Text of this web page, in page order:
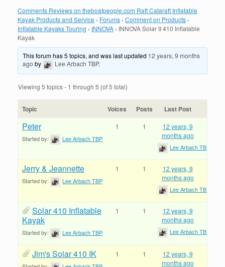
Comments Reviews on theboatpeople.com Raft Cataraft Inflatable
Kayak Products and Service › Forums › Comment on Products ›
Inflatable Kayaks Touring › INNOVA › INNOVA Solar II 410 Inflatable
Kayak
This forum has 5 topics, and was last updated 12 years, 9 months
ago by Lee Arbach TBP.
Viewing 5 topics - 1 through 5 (of 5 total)
Topic Voices Posts Last Post
Peter
Started by: Lee Arbach TBP
1 1
12 years, 9
months ago
Lee Arbach TBP
Jerry & Jeannette
Started by: Lee Arbach TBP
1 1
12 years, 9
months ago
Lee Arbach TBP
Solar 410 Inflatable
Kayak
Started by: Lee Arbach TBP
1 1
12 years, 9
months ago
Lee Arbach TBP
Jim's Solar 410 IK 1 1
12 years, 9
months ago